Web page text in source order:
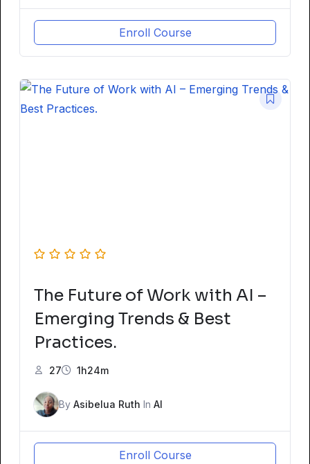
Enroll Course
The Future of Work with AI –
Emerging Trends & Best
Practices.
27 1h24m
By Asibelua Ruth In AI
Enroll Course